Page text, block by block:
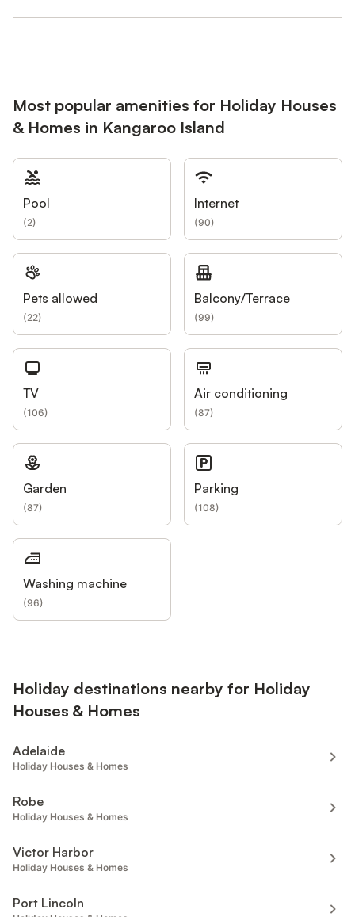
Most popular amenities for Holiday Houses
& Homes in Kangaroo Island
Pool
(2)
Internet
(90)
Pets allowed
(22)
Balcony/Terrace
(99)
TV
(106)
Air conditioning
(87)
Garden
(87)
Parking
(108)
Washing machine
(96)
Holiday destinations nearby for Holiday
Houses & Homes
Adelaide
Holiday Houses & Homes
Robe
Holiday Houses & Homes
Victor Harbor
Holiday Houses & Homes
Port Lincoln